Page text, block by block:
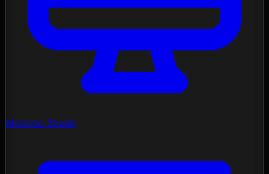
Mockup Studio